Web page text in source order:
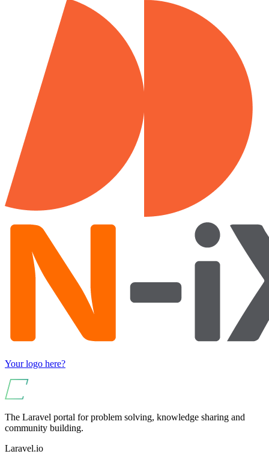
Your logo here?
The Laravel portal for problem solving, knowledge sharing and
community building.
Laravel.io